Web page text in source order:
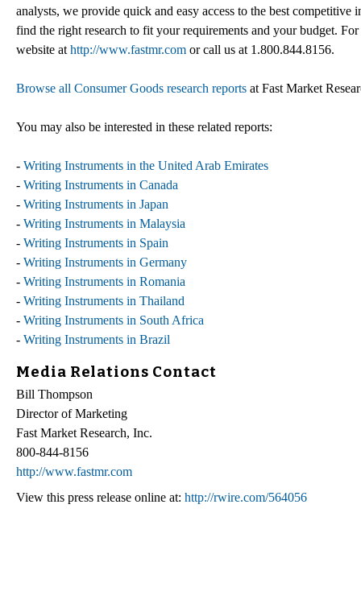
analysts, we provide quick and easy access to the best
find the right research to fit your requirements and your budget.
website at http://www.fastmr.com or call us at 1.800.844.8156.
Browse all Consumer Goods research reports at Fast Market
You may also be interested in these related reports:
- Writing Instruments in the United Arab Emirates
- Writing Instruments in Canada
- Writing Instruments in Japan
- Writing Instruments in Malaysia
- Writing Instruments in Spain
- Writing Instruments in Germany
- Writing Instruments in Romania
- Writing Instruments in Thailand
- Writing Instruments in South Africa
- Writing Instruments in Brazil
Media Relations Contact
Bill Thompson
Director of Marketing
Fast Market Research, Inc.
800-844-8156
http://www.fastmr.com
View this press release online at: http://rwire.com/564056